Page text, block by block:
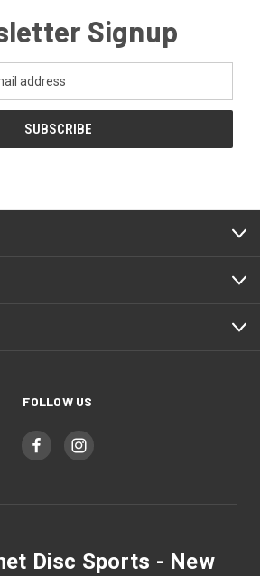
Signup
FOLLOW US
Disc Sports - New